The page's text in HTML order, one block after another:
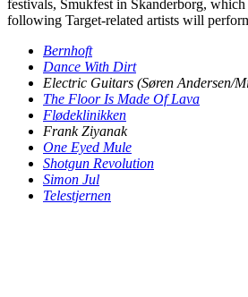
festivals, Smukfest in Skanderborg,
following Target-related artists will
Bernhoft
Dance With Dirt
Electric Guitars (Søren Andersen/
The Floor Is Made Of Lava
Flødeklinikken
Frank Ziyanak
One Eyed Mule
Shotgun Revolution
Simon Jul
Telestjernen